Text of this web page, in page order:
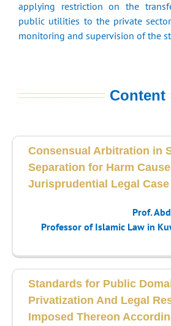
applying restriction on the
public utilities to the private
monitoring and supervision of the
Content
Consensual Arbitration in
Separation for Harm
Jurisprudential Legal
Prof.
Professor of Islamic Law in
Standards for Public
Privatization And Legal
Imposed Thereon